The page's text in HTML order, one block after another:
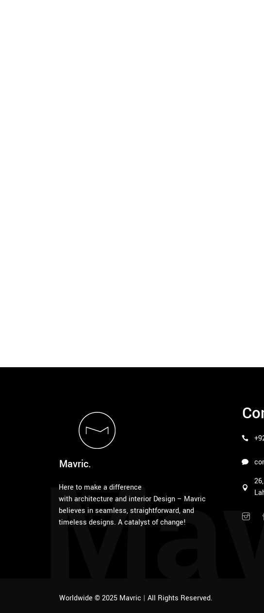
Mavric.
Here to make a difference
with architecture and interior Design – Mavric
believes in seamless, straightforward, and
timeless designs. A catalyst of change!
Worldwide © 2025 Mavric | All Rights Reserved.